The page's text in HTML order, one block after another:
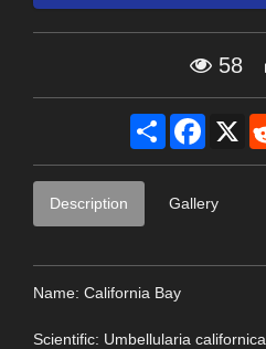
58
Share X
Description Gallery
Name: California Bay
Scientific: Umbellularia californica